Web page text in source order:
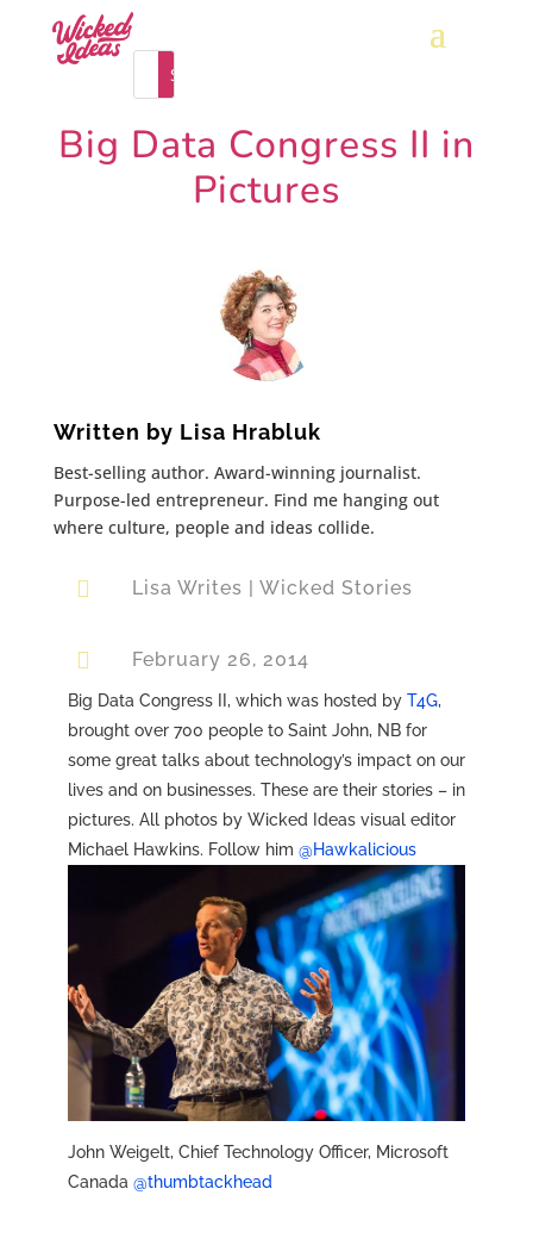
Big Data Congress II in
Pictures
Written by Lisa Hrabluk
Best-selling author. Award-winning journalist.
Purpose-led entrepreneur. Find me hanging out
where culture, people and ideas collide.
 Lisa Writes | Wicked Stories
 February 26, 2014
Big Data Congress II, which was hosted by T4G,
brought over 700 people to Saint John, NB for
some great talks about technology’s impact on our
lives and on businesses. These are their stories – in
pictures. All photos by Wicked Ideas visual editor
Michael Hawkins. Follow him @Hawkalicious
John Weigelt, Chief Technology Officer, Microsoft
Canada @thumbtackhead